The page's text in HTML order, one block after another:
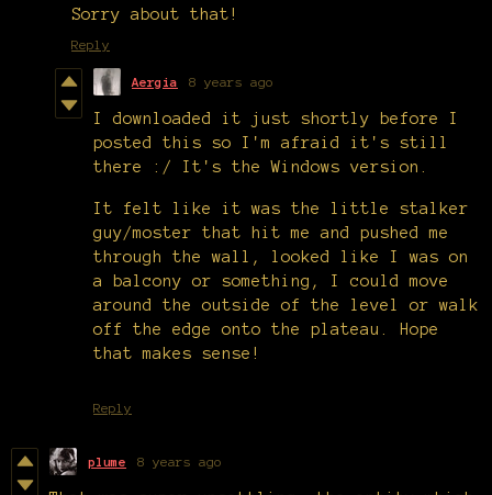
Sorry about that!
Reply
Aergia 8 years ago
I downloaded it just shortly before I
posted this so I'm afraid it's still
there :/ It's the Windows version.
It felt like it was the little stalker
guy/moster that hit me and pushed me
through the wall, looked like I was on
a balcony or something, I could move
around the outside of the level or walk
off the edge onto the plateau. Hope
that makes sense!
Reply
plume 8 years ago